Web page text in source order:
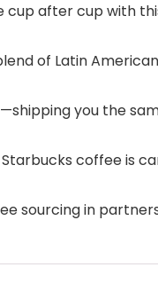
cup after cup with
blend of Latin
you the
coffee is
sourcing in